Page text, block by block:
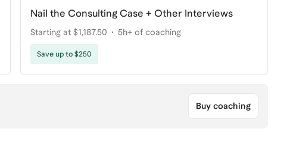
Nail the Consulting Case + Other Interviews
Starting at $1,187.50 5h+ of coaching
Save up to $250
Buy coaching